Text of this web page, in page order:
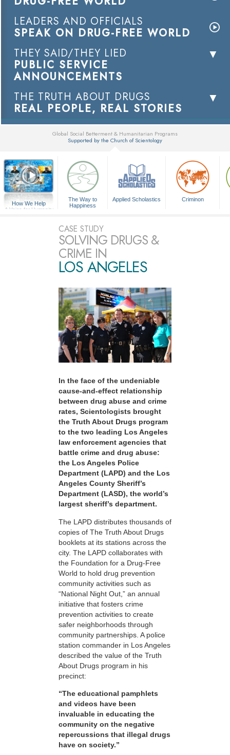
LEADERS AND OFFICIALS
SPEAK ON DRUG-FREE WORLD
THEY SAID/THEY LIED
PUBLIC SERVICE
ANNOUNCEMENTS
THE TRUTH ABOUT DRUGS
REAL PEOPLE, REAL STORIES
Global Social Betterment & Humanitarian Programs
Supported by the Church of Scientology
How We Help
A Voice for Humanity
The Way to
Happiness
Applied Scholastics Criminon
CASE STUDY
SOLVING DRUGS &
CRIME IN
LOS ANGELES
In the face of the undeniable
cause-and-effect relationship
between drug abuse and crime
rates, Scientologists brought
the Truth About Drugs program
to the two leading Los Angeles
law enforcement agencies that
battle crime and drug abuse:
the Los Angeles Police
Department (LAPD) and the Los
Angeles County Sheriff’s
Department (LASD), the world’s
largest sheriff’s department.
The LAPD distributes thousands of
copies of The Truth About Drugs
booklets at its stations across the
city. The LAPD collaborates with
the Foundation for a Drug-Free
World to hold drug prevention
community activities such as
“National Night Out,” an annual
initiative that fosters crime
prevention activities to create
safer neighborhoods through
community partnerships. A police
station commander in Los Angeles
described the value of the Truth
About Drugs program in his
precinct:
“The educational pamphlets
and videos have been
invaluable in educating the
community on the negative
repercussions that illegal drugs
have on society.”